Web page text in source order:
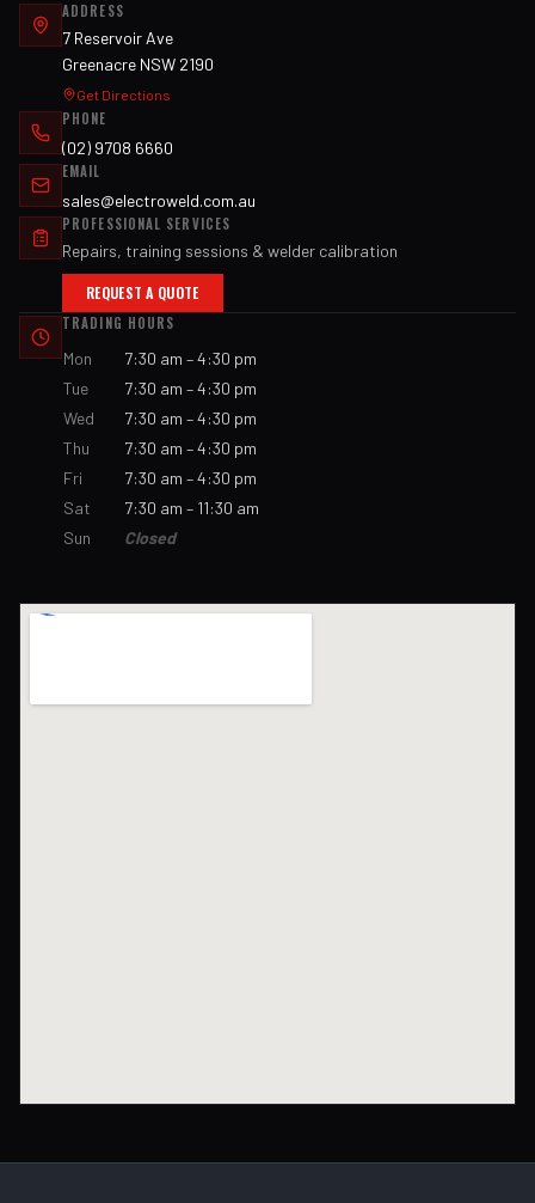
ADDRESS
7 Reservoir Ave
Greenacre NSW 2190
Get Directions
PHONE
(02) 9708 6660
EMAIL
sales@electroweld.com.au
PROFESSIONAL SERVICES
Repairs, training sessions & welder calibration
REQUEST A QUOTE
TRADING HOURS
Mon
7:30 am – 4:30 pm
Tue
7:30 am – 4:30 pm
Wed
7:30 am – 4:30 pm
Thu
7:30 am – 4:30 pm
Fri
7:30 am – 4:30 pm
Sat
7:30 am – 11:30 am
Sun
Closed